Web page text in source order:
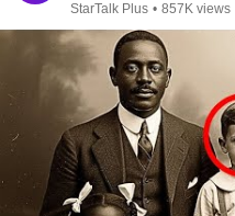
StarTalk Plus • 857K views